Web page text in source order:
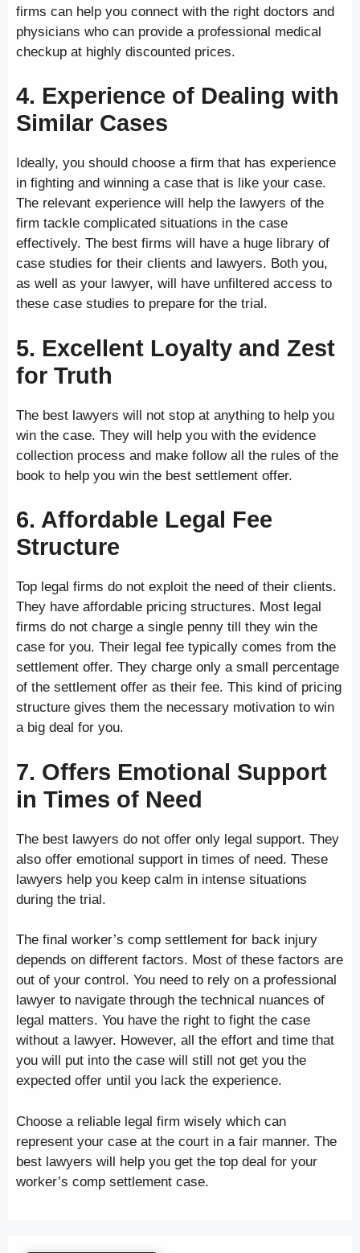
firms can help you connect with the right doctors and
physicians who can provide a professional medical
checkup at highly discounted prices.
4. Experience of Dealing with
Similar Cases
Ideally, you should choose a firm that has experience
in fighting and winning a case that is like your case.
The relevant experience will help the lawyers of the
firm tackle complicated situations in the case
effectively. The best firms will have a huge library of
case studies for their clients and lawyers. Both you,
as well as your lawyer, will have unfiltered access to
these case studies to prepare for the trial.
5. Excellent Loyalty and Zest
for Truth
The best lawyers will not stop at anything to help you
win the case. They will help you with the evidence
collection process and make follow all the rules of the
book to help you win the best settlement offer.
6. Affordable Legal Fee
Structure
Top legal firms do not exploit the need of their clients.
They have affordable pricing structures. Most legal
firms do not charge a single penny till they win the
case for you. Their legal fee typically comes from the
settlement offer. They charge only a small percentage
of the settlement offer as their fee. This kind of pricing
structure gives them the necessary motivation to win
a big deal for you.
7. Offers Emotional Support
in Times of Need
The best lawyers do not offer only legal support. They
also offer emotional support in times of need. These
lawyers help you keep calm in intense situations
during the trial.
The final worker’s comp settlement for back injury
depends on different factors. Most of these factors are
out of your control. You need to rely on a professional
lawyer to navigate through the technical nuances of
legal matters. You have the right to fight the case
without a lawyer. However, all the effort and time that
you will put into the case will still not get you the
expected offer until you lack the experience.
Choose a reliable legal firm wisely which can
represent your case at the court in a fair manner. The
best lawyers will help you get the top deal for your
worker’s comp settlement case.